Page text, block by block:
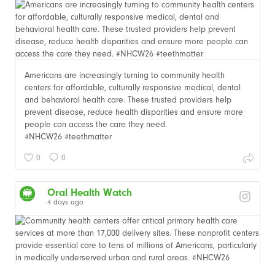
Americans are increasingly turning to community health
centers for affordable, culturally responsive medical, dental
and behavioral health care. These trusted providers help
prevent disease, reduce health disparities and ensure more
people can access the care they need.
#NHCW26 #teethmatter
0 0
Oral Health Watch
4 days ago